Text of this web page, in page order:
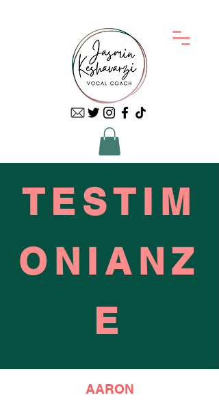
TESTIM
ONIANZ
E
AARON